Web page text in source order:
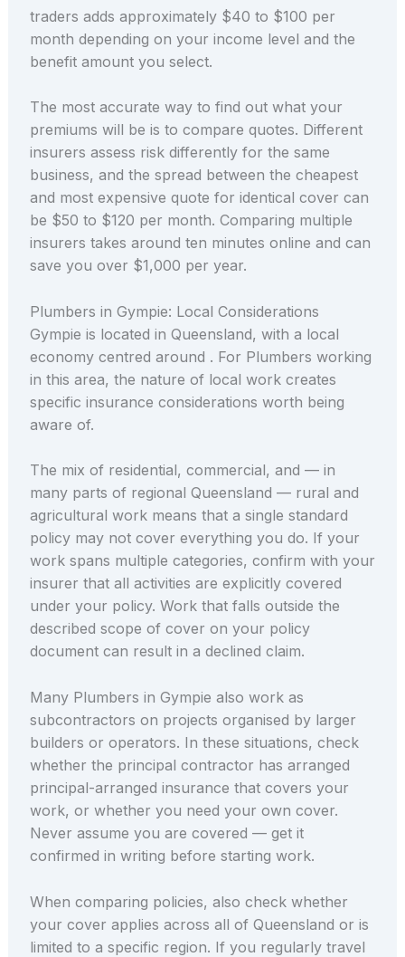
traders adds approximately $40 to $100 per
month depending on your income level and the
benefit amount you select.
The most accurate way to find out what your
premiums will be is to compare quotes. Different
insurers assess risk differently for the same
business, and the spread between the cheapest
and most expensive quote for identical cover can
be $50 to $120 per month. Comparing multiple
insurers takes around ten minutes online and can
save you over $1,000 per year.
Plumbers in Gympie: Local Considerations
Gympie is located in Queensland, with a local
economy centred around . For Plumbers working
in this area, the nature of local work creates
specific insurance considerations worth being
aware of.
The mix of residential, commercial, and — in
many parts of regional Queensland — rural and
agricultural work means that a single standard
policy may not cover everything you do. If your
work spans multiple categories, confirm with your
insurer that all activities are explicitly covered
under your policy. Work that falls outside the
described scope of cover on your policy
document can result in a declined claim.
Many Plumbers in Gympie also work as
subcontractors on projects organised by larger
builders or operators. In these situations, check
whether the principal contractor has arranged
principal-arranged insurance that covers your
work, or whether you need your own cover.
Never assume you are covered — get it
confirmed in writing before starting work.
When comparing policies, also check whether
your cover applies across all of Queensland or is
limited to a specific region. If you regularly travel